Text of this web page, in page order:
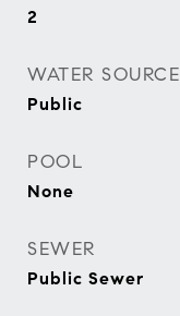
2
WATER SOURCE
Public
POOL
None
SEWER
Public Sewer